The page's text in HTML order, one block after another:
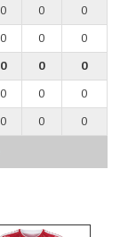
0 0 0
0 0 0
0 0 0
0 0 0
0 0 0